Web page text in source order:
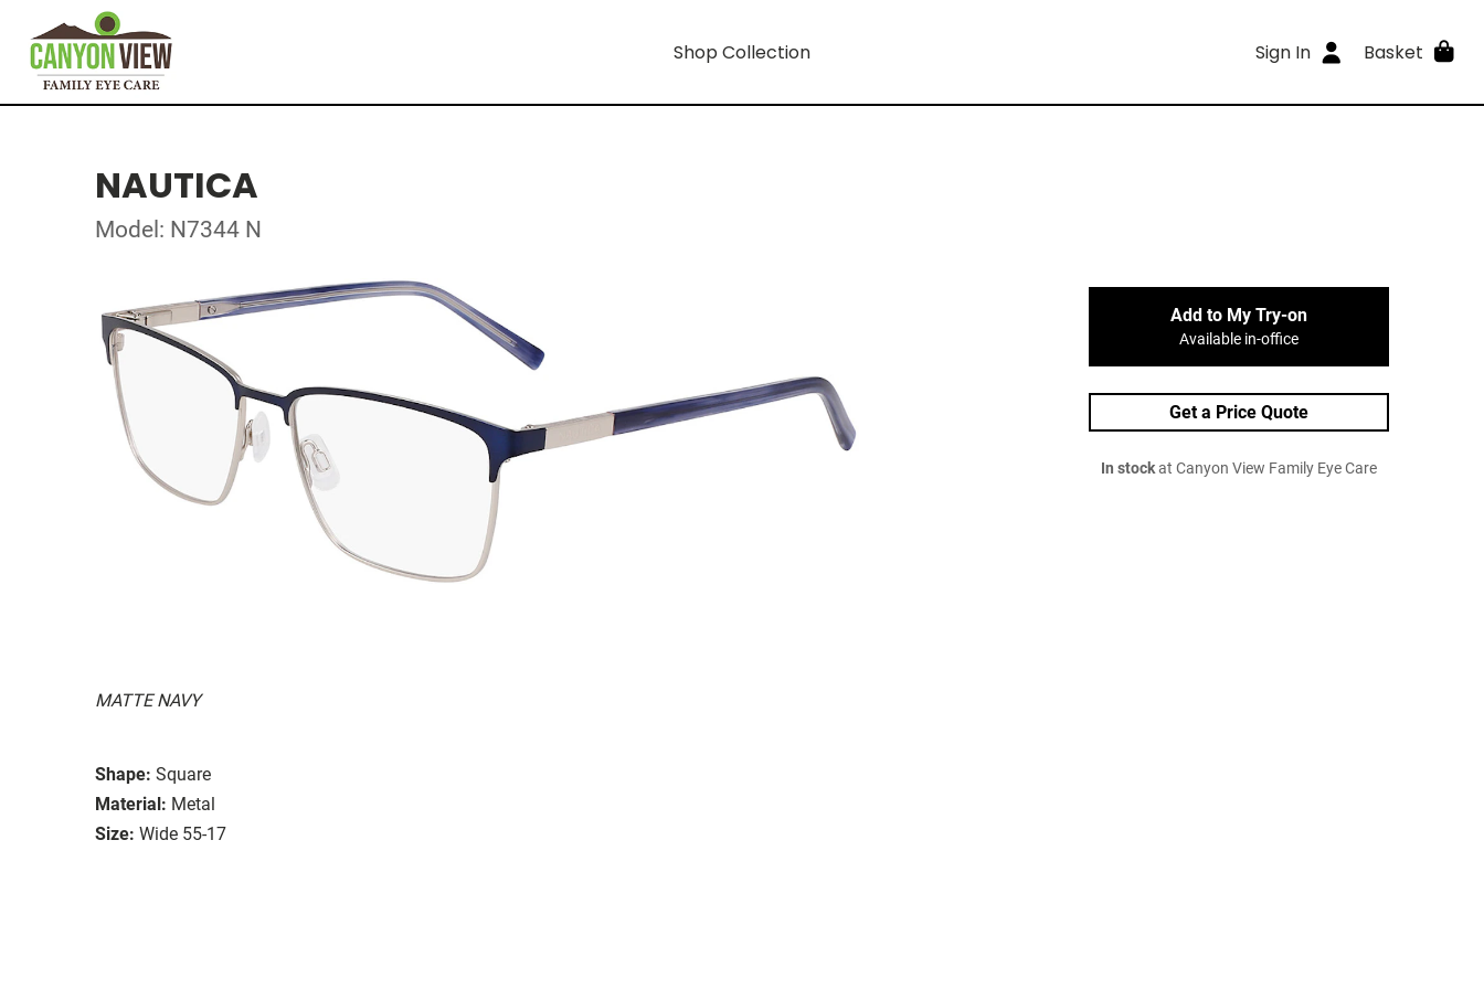
Shop Collection Sign In Basket
NAUTICA
Model: N7344 N
MATTE NAVY
Shape: Square
Material: Metal
Size: Wide 55-17
Add to My Try-on
Available in-office
Get a Price Quote
In stockat Canyon View Family Eye Care